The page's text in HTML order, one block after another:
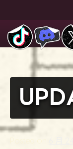
content